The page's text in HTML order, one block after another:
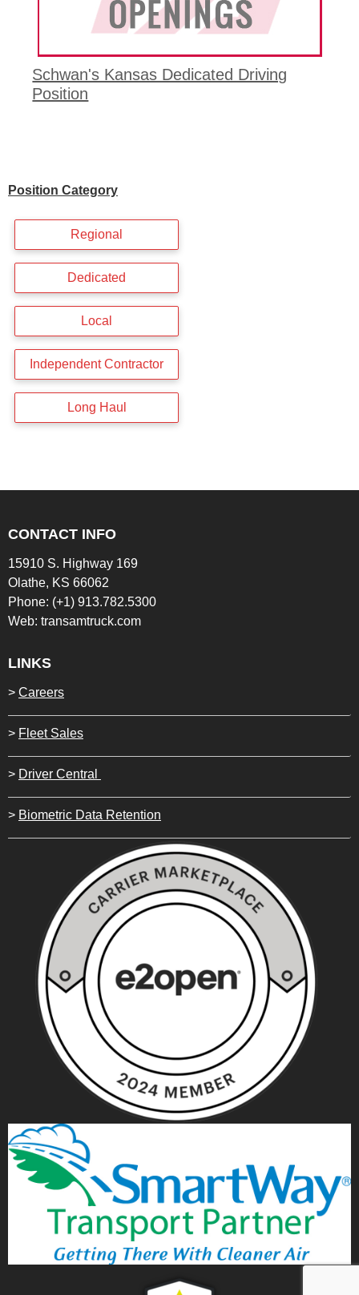
Schwan's Kansas Dedicated Driving
Position
Position Category
Regional
Dedicated
Local
Independent Contractor
Long Haul
CONTACT INFO
15910 S. Highway 169
Olathe, KS 66062
Phone: (+1) 913.782.5300
Web: transamtruck.com
LINKS
> Careers
> Fleet Sales
> Driver Central
> Biometric Data Retention